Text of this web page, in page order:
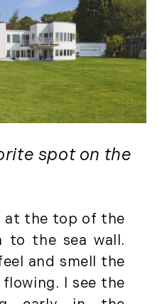
(265)
Estate (566)
Estate (67)
spot on the
at the top of the
to the sea wall.
and smell the
I see the